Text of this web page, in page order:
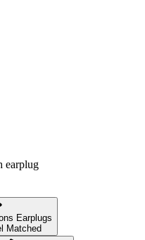
earplug
Earplugs
Matched